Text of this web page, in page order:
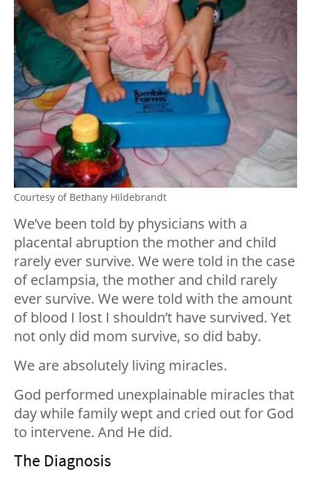
Courtesy of Bethany Hildebrandt
We’ve been told by physicians with a
placental abruption the mother and child
rarely ever survive. We were told in the case
of eclampsia, the mother and child rarely
ever survive. We were told with the amount
of blood I lost I shouldn’t have survived. Yet
not only did mom survive, so did baby.
We are absolutely living miracles.
God performed unexplainable miracles that
day while family wept and cried out for God
to intervene. And He did.
The Diagnosis